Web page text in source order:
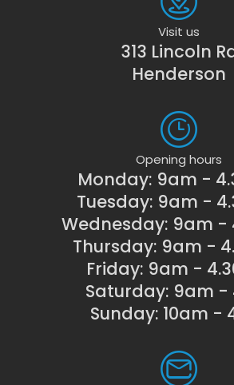
Visit us
313 Lincoln
Henderson
Opening hours
Monday: 9am -
Tuesday: 9am -
Wednesday: 9am -
Thursday: 9am -
Friday: 9am -
Saturday: 9am -
Sunday: 10am -